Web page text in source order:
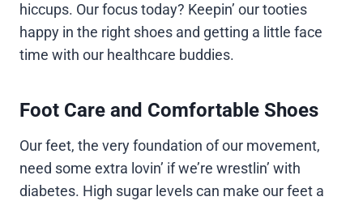
hiccups. Our focus today? Keepin’ our tooties
happy in the right shoes and getting a little face
time with our healthcare buddies.
Foot Care and Comfortable Shoes
Our feet, the very foundation of our movement,
need some extra lovin’ if we’re wrestlin’ with
diabetes. High sugar levels can make our feet a